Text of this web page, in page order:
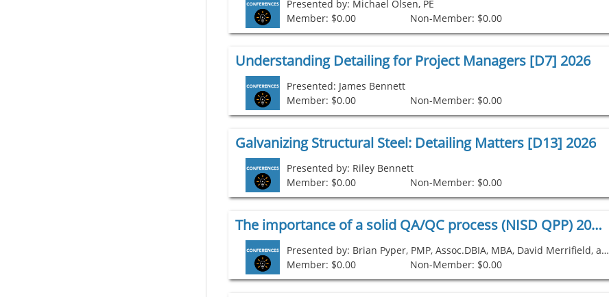
Presented by: Michael Olsen, PE
Member: $0.00
Non-Member: $0.00
Understanding Detailing for Project Managers [D7] 2026
Presented: James Bennett
Member: $0.00
Non-Member: $0.00
Galvanizing Structural Steel: Detailing Matters [D13] 2026
Presented by: Riley Bennett
Member: $0.00
Non-Member: $0.00
The importance of a solid QA/QC process (NISD QPP) 2026
Presented by: Brian Pyper, PMP, Assoc.DBIA, MBA, David Merrifield, and Alden Prier
Member: $0.00
Non-Member: $0.00